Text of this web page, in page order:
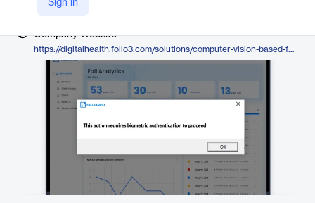
Sign in
Company Website
https://digitalhealth.folio3.com/solutions/computer-vision-based-fall-detection-software/